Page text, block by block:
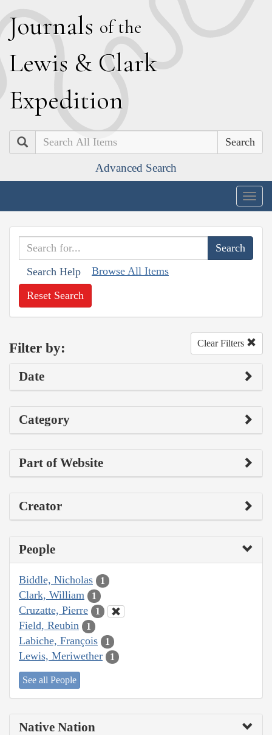
Journals of the
Lewis & Clark
Expedition
Search
Advanced Search
Search Help Browse All Items
Reset Search
Filter by: Clear Filters
Date
Category
Part of Website
Creator
People
Biddle, Nicholas 1
Clark, William 1
Cruzatte, Pierre 1
Field, Reubin 1
Labiche, François 1
Lewis, Meriwether 1
See all People
Native Nation